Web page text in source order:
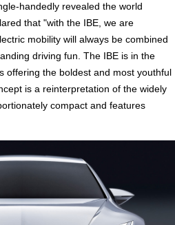
handedly revealed the world
that "with the IBE, we are
mobility will always be combined
driving fun. The IBE is in the
offering the boldest and most youthful
is a reinterpretation of the widely
compact and features